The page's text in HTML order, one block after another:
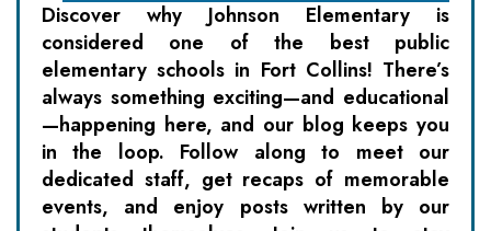
Discover why Johnson Elementary is
considered one of the best public
elementary schools in Fort Collins! There’s
always something exciting—and educational
—happening here, and our blog keeps you
in the loop. Follow along to meet our
dedicated staff, get recaps of memorable
events, and enjoy posts written by our